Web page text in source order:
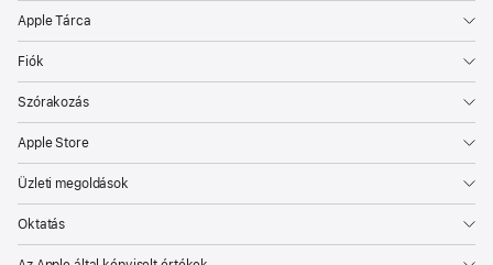
Apple Tárca
Fiók
Szórakozás
Apple Store
Üzleti megoldások
Oktatás